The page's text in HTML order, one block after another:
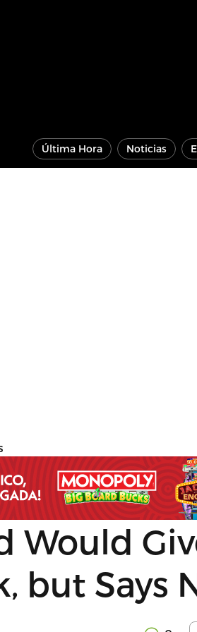
Última Hora Noticias
Would
but Says